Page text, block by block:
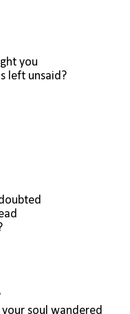
you
left unsaid?
soul wandered